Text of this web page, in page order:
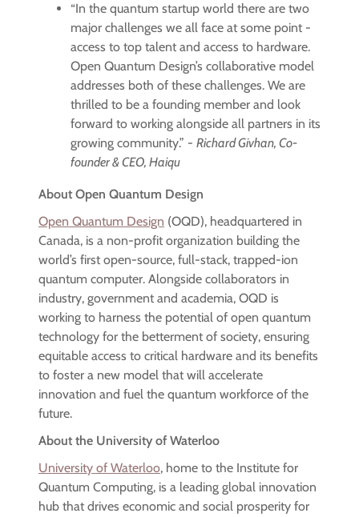
“In the quantum startup world there are two
major challenges we all face at some point -
access to top talent and access to hardware.
Open Quantum Design’s collaborative model
addresses both of these challenges. We are
thrilled to be a founding member and look
forward to working alongside all partners in its
growing community.” - Richard Givhan, Co-
founder & CEO, Haiqu
About Open Quantum Design
Open Quantum Design (OQD), headquartered in
Canada, is a non-profit organization building the
world’s first open-source, full-stack, trapped-ion
quantum computer. Alongside collaborators in
industry, government and academia, OQD is
working to harness the potential of open quantum
technology for the betterment of society, ensuring
equitable access to critical hardware and its benefits
to foster a new model that will accelerate
innovation and fuel the quantum workforce of the
future.
About the University of Waterloo
University of Waterloo, home to the Institute for
Quantum Computing, is a leading global innovation
hub that drives economic and social prosperity for